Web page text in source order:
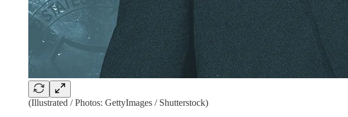
(Illustrated / Photos: GettyImages / Shutterstock)